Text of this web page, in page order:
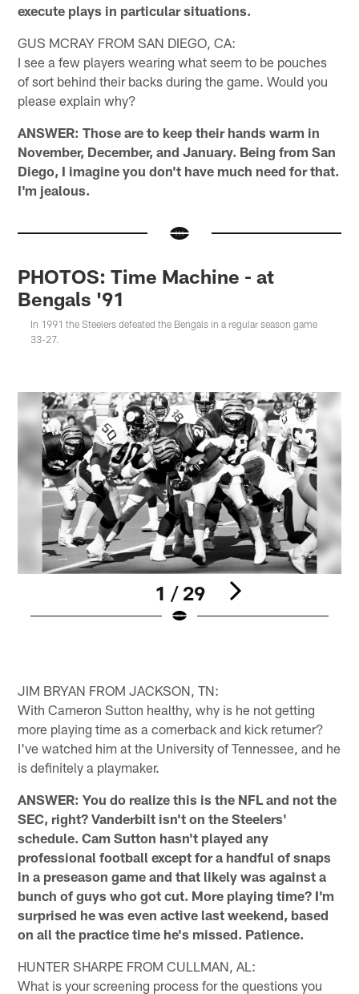
execute plays in particular situations.
GUS MCRAY FROM SAN DIEGO, CA:
I see a few players wearing what seem to be pouches
of sort behind their backs during the game. Would you
please explain why?
ANSWER: Those are to keep their hands warm in
November, December, and January. Being from San
Diego, I imagine you don't have much need for that.
I'm jealous.
PHOTOS: Time Machine - at
Bengals '91
In 1991 the Steelers defeated the Bengals in a regular season game
33-27.
1 / 29
JIM BRYAN FROM JACKSON, TN:
With Cameron Sutton healthy, why is he not getting
more playing time as a cornerback and kick returner?
I've watched him at the University of Tennessee, and he
is definitely a playmaker.
ANSWER: You do realize this is the NFL and not the
SEC, right? Vanderbilt isn't on the Steelers'
schedule. Cam Sutton hasn't played any
professional football except for a handful of snaps
in a preseason game and that likely was against a
bunch of guys who got cut. More playing time? I'm
surprised he was even active last weekend, based
on all the practice time he's missed. Patience.
HUNTER SHARPE FROM CULLMAN, AL:
What is your screening process for the questions you